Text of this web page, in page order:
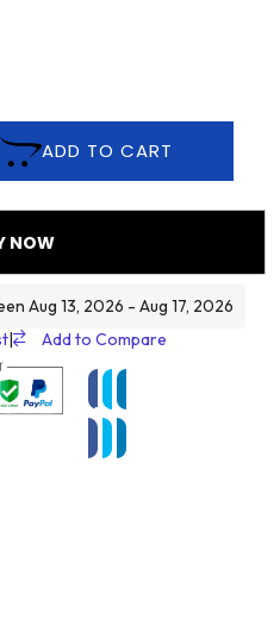
ADD TO CART
NOW
Aug 13, 2026 - Aug 17, 2026
| Add to Compare